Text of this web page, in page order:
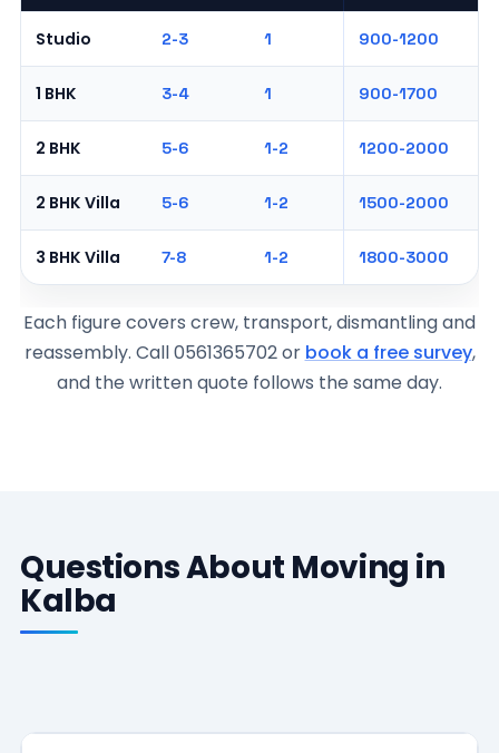
Studio 2-3 1 900-1200
1 BHK 3-4 1 900-1700
2 BHK 5-6 1-2 1200-2000
2 BHK Villa 5-6 1-2 1500-2000
3 BHK Villa 7-8 1-2 1800-3000
Each figure covers crew, transport, dismantling and
reassembly. Call 0561365702 or book a free survey,
and the written quote follows the same day.
Questions About Moving in
Kalba